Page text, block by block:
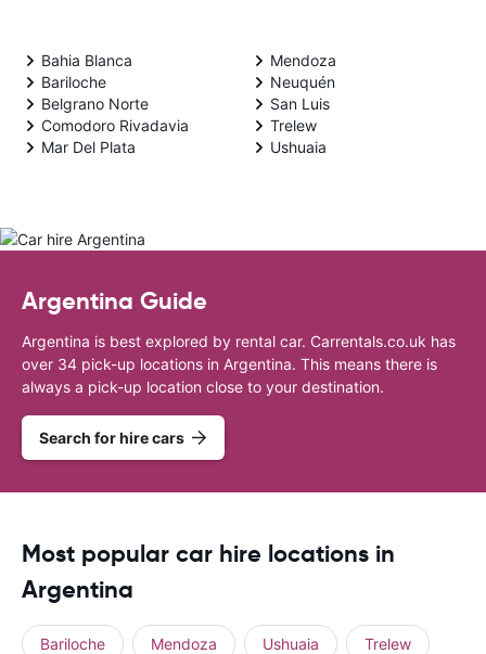
Bahia Blanca
Bariloche
Belgrano Norte
Comodoro Rivadavia
Mar Del Plata
Mendoza
Neuquén
San Luis
Trelew
Ushuaia
Argentina Guide
Argentina is best explored by rental car. Carrentals.co.uk has
over 34 pick-up locations in Argentina. This means there is
always a pick-up location close to your destination.
Search for hire cars
Most popular car hire locations in
Argentina
Bariloche Mendoza Ushuaia Trelew